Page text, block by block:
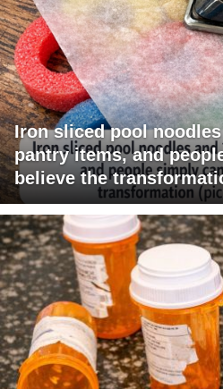
Iron sliced pool
pantry items, and
believe the